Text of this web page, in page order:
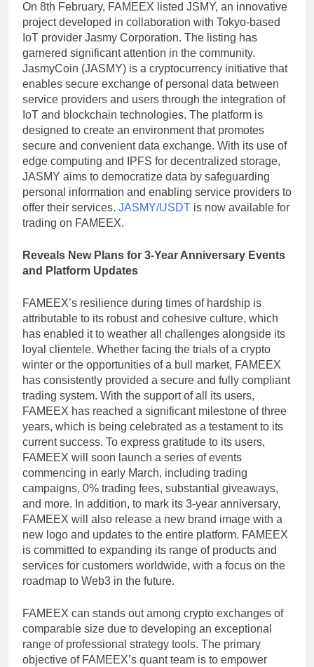
On 8th February, FAMEEX listed JSMY, an innovative
project developed in collaboration with Tokyo-based
IoT provider Jasmy Corporation. The listing has
garnered significant attention in the community.
JasmyCoin (JASMY) is a cryptocurrency initiative that
enables secure exchange of personal data between
service providers and users through the integration of
IoT and blockchain technologies. The platform is
designed to create an environment that promotes
secure and convenient data exchange. With its use of
edge computing and IPFS for decentralized storage,
JASMY aims to democratize data by safeguarding
personal information and enabling service providers to
offer their services. JASMY/USDT is now available for
trading on FAMEEX.
Reveals New Plans for 3-Year Anniversary Events
and Platform Updates
FAMEEX’s resilience during times of hardship is
attributable to its robust and cohesive culture, which
has enabled it to weather all challenges alongside its
loyal clientele. Whether facing the trials of a crypto
winter or the opportunities of a bull market, FAMEEX
has consistently provided a secure and fully compliant
trading system. With the support of all its users,
FAMEEX has reached a significant milestone of three
years, which is being celebrated as a testament to its
current success. To express gratitude to its users,
FAMEEX will soon launch a series of events
commencing in early March, including trading
campaigns, 0% trading fees, substantial giveaways,
and more. In addition, to mark its 3-year anniversary,
FAMEEX will also release a new brand image with a
new logo and updates to the entire platform. FAMEEX
is committed to expanding its range of products and
services for customers worldwide, with a focus on the
roadmap to Web3 in the future.
FAMEEX can stands out among crypto exchanges of
comparable size due to developing an exceptional
range of professional strategy tools. The primary
objective of FAMEEX’s quant team is to empower